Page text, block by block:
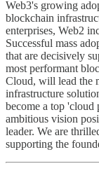
Web3's growing
blockchain
enterprises, Web2
Successful mass
that are decisively
most performant
Cloud, will lead the
infrastructure
become a top 'cloud
ambitious vision
leader. We are
supporting the